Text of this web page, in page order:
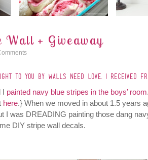
Wall + Giveaway
TO YOU BY WALLS NEED LOVE. I RECEIVED
I painted navy blue stripes in the boys’ room
here.} When we moved in about 1.5 years
I was DREADING painting those dang
DIY stripe wall decals.